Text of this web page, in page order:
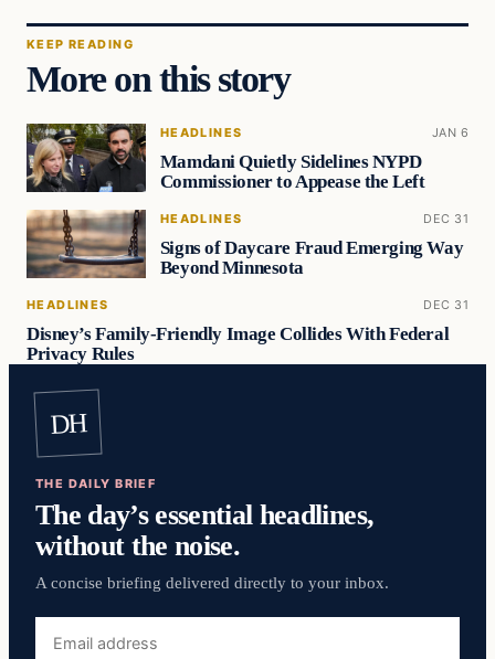
KEEP READING
More on this story
HEADLINES JAN 6
Mamdani Quietly Sidelines NYPD
Commissioner to Appease the Left
HEADLINES DEC 31
Signs of Daycare Fraud Emerging Way
Beyond Minnesota
HEADLINES DEC 31
Disney’s Family-Friendly Image Collides With Federal
Privacy Rules
DH
THE DAILY BRIEF
The day’s essential headlines,
without the noise.
A concise briefing delivered directly to your inbox.
address